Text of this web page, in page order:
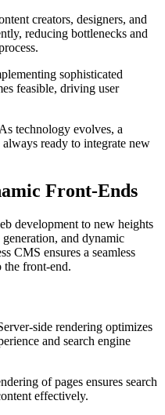
creators, designers, and
reducing bottlenecks and
sophisticated
feasible, driving user
As technology evolves, a
ready to integrate new
Front-Ends
development to new heights
and dynamic
CMS ensures a seamless
front-end.
side rendering optimizes
and search engine
of pages ensures search
effectively.